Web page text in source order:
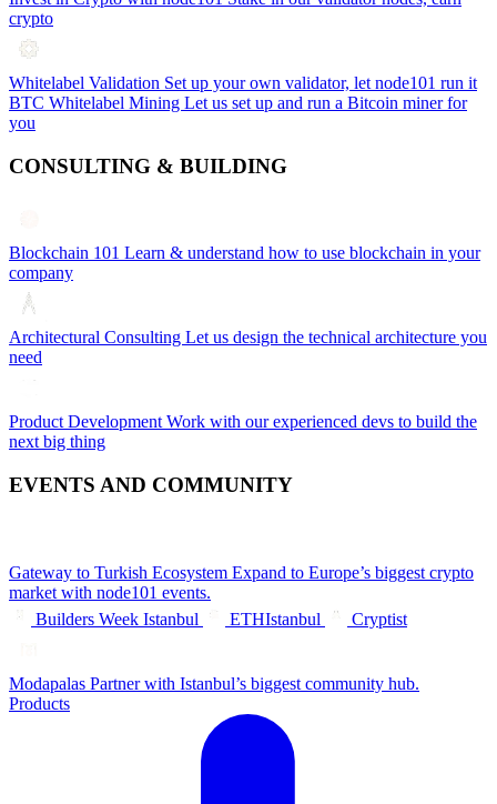
crypto
Whitelabel Validation Set up your own validator, let node101 run it
BTC Whitelabel Mining Let us set up and run a Bitcoin miner for
you
CONSULTING & BUILDING
Blockchain 101 Learn & understand how to use blockchain in your
company
Architectural Consulting Let us design the technical architecture you
need
Product Development Work with our experienced devs to build the
next big thing
EVENTS AND COMMUNITY
Gateway to Turkish Ecosystem Expand to Europe’s biggest crypto
market with node101 events.
Builders Week Istanbul
ETHIstanbul Cryptist
Modapalas Partner with Istanbul’s biggest community hub.
Products